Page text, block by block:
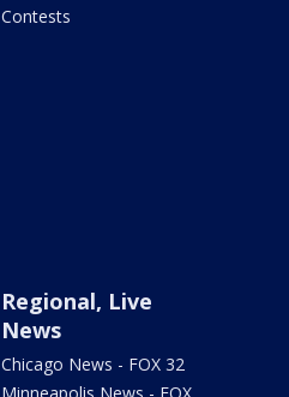
Contests
Regional, Live
News
Chicago News - FOX 32